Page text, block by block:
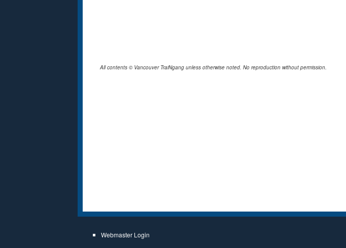
All contents © Vancouver TraiNgang unless otherwise noted. No reproduction without permission.
Webmaster Login